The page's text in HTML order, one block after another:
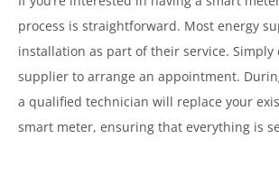
process is straightforward. Most energy
installation as part of their service. Simply
supplier to arrange an appointment.
a qualified technician will replace your
smart meter, ensuring that everything is